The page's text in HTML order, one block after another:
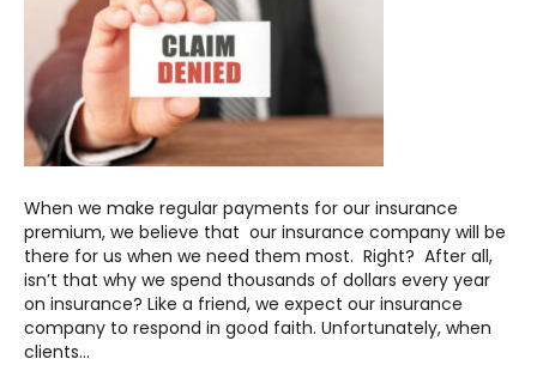
When we make regular payments for our insurance
premium, we believe that our insurance company will be
there for us when we need them most. Right? After all,
isn’t that why we spend thousands of dollars every year
on insurance? Like a friend, we expect our insurance
company to respond in good faith. Unfortunately, when
clients…